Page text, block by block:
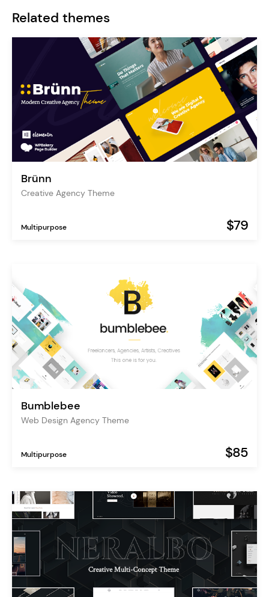
Related themes
Brünn
Creative Agency Theme
Multipurpose $79
Bumblebee
Web Design Agency Theme
Multipurpose $85